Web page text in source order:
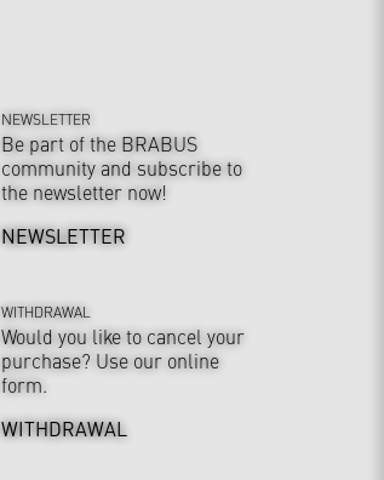
NEWSLETTER
Be part of the BRABUS
community and subscribe to
the newsletter now!
NEWSLETTER
WITHDRAWAL
Would you like to cancel your
purchase? Use our online
form.
WITHDRAWAL